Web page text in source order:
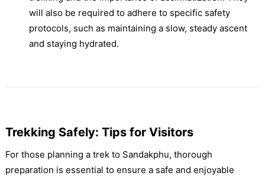
will also be required to adhere to specific safety
protocols, such as maintaining a slow, steady ascent
and staying hydrated.
Trekking Safely: Tips for Visitors
For those planning a trek to Sandakphu, thorough
preparation is essential to ensure a safe and enjoyable